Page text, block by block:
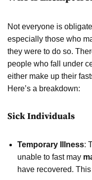
Not everyone is
especially those who
they were to do so.
people who fall under
either make up their
Here’s a breakdown:
Sick Individuals
Temporary Illness:
unable to fast may
have recovered.